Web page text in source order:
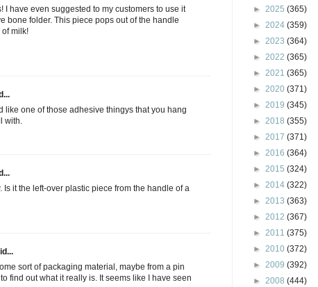
I have even suggested to my customers to use it
bone folder. This piece pops out of the handle
milk!
like one of those adhesive thingys that you hang
with.
Is it the left-over plastic piece from the handle of a
sort of packaging material, maybe from a pin
find out what it really is. It seems like I have seen
► 2025 (365)
► 2024 (359)
► 2023 (364)
► 2022 (365)
► 2021 (365)
► 2020 (371)
► 2019 (345)
► 2018 (355)
► 2017 (371)
► 2016 (364)
► 2015 (324)
► 2014 (322)
► 2013 (363)
► 2012 (367)
► 2011 (375)
► 2010 (372)
► 2009 (392)
► 2008 (444)